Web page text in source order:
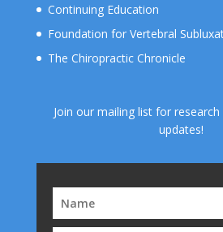
Continuing Education
Foundation for Vertebral
The Chiropractic Chronicle
Join our mailing list for
updates!